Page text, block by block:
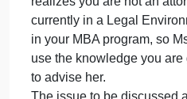
project.
At this meeting, Ms.
submit a paper to her
advice. This paper